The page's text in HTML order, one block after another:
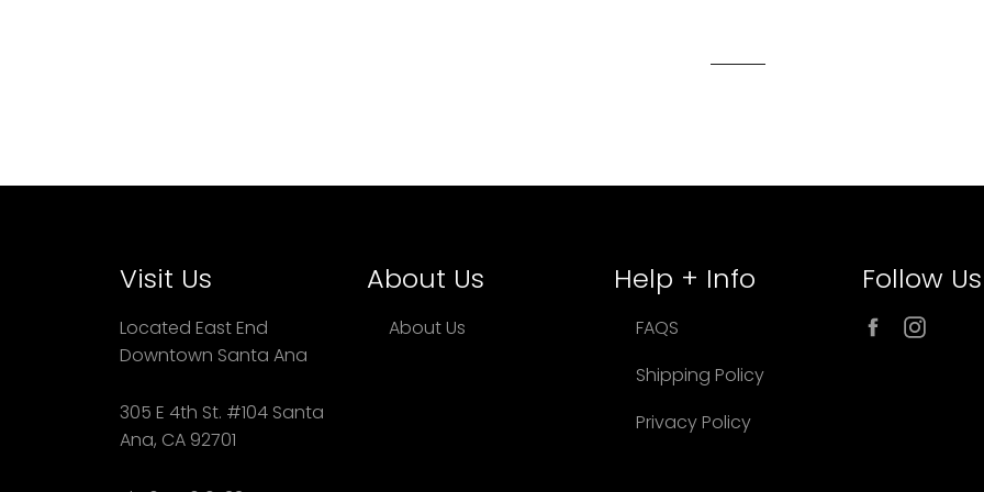
Visit Us
Located East End
Downtown Santa Ana
305 E 4th St. #104 Santa
Ana, CA 92701
About Us
About Us
Help + Info
FAQS
Shipping Policy
Privacy Policy
Follow Us
Facebook